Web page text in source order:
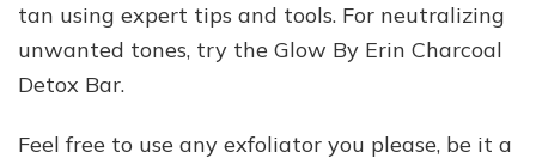
tan using expert tips and tools. For neutralizing
unwanted tones, try the Glow By Erin Charcoal
Detox Bar.
Feel free to use any exfoliator you please, be it a